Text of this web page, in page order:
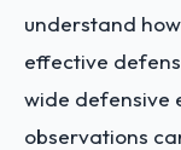
understand
effective
wide defensive
observations